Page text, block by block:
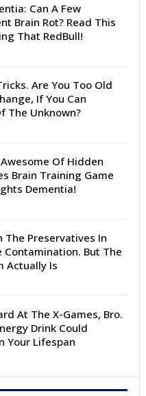
Can A Few
Brain Rot? Read This
That RedBull!
Are You Too Old
If You Can
The Unknown?
Of Hidden
Brain Training Game
Dementia!
The Preservatives In
Contamination. But The
Actually Is
At The X-Games, Bro.
Drink Could
Your Lifespan